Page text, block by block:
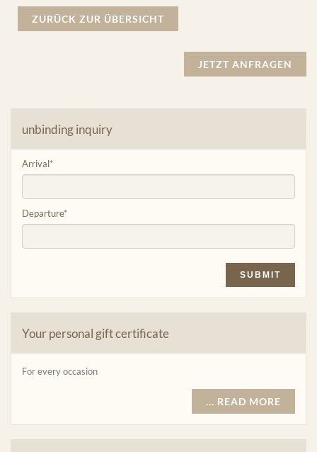
ZURÜCK ZUR ÜBERSICHT
JETZT ANFRAGEN
unbinding inquiry
Arrival*
Departure*
SUBMIT
Your personal gift certificate
For every occasion
... READ MORE